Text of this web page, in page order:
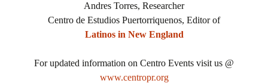
Andres Torres, Researcher
Centro de Estudios Puertorriquenos, Editor of
Latinos in New England
For updated information on Centro Events visit us @
www.centropr.org